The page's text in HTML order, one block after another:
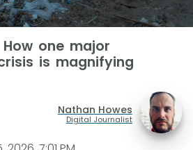
one major
is magnifying
Nathan Howes
Digital Journalist